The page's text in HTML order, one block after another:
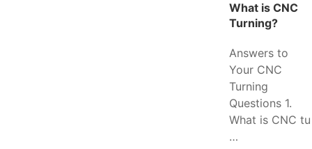
What is CNC
Turning?
Answers to
Your CNC
Turning
Questions 1.
What is CNC tu
…